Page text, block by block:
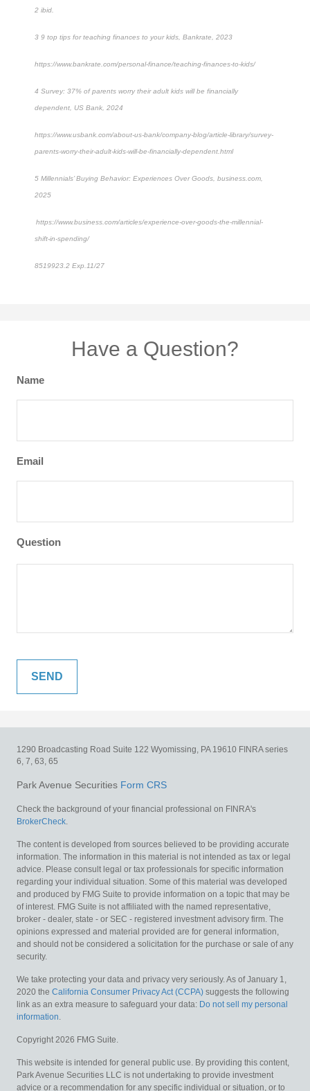
2 ibid.
3 9 top tips for teaching finances to your kids, Bankrate, 2023
https://www.bankrate.com/personal-finance/teaching-finances-to-kids/
4 Survey: 37% of parents worry their adult kids will be financially
dependent, US Bank, 2024
https://www.usbank.com/about-us-bank/company-blog/article-library/survey-
parents-worry-their-adult-kids-will-be-financially-dependent.html
5 Millennials’ Buying Behavior: Experiences Over Goods, business.com,
2025
https://www.business.com/articles/experience-over-goods-the-millennial-
shift-in-spending/
8519923.2 Exp.11/27
Have a Question?
Name
Email
Question
1290 Broadcasting Road Suite 122 Wyomissing, PA 19610 FINRA series
6, 7, 63, 65
Park Avenue Securities Form CRS
Check the background of your financial professional on FINRA's
BrokerCheck.
The content is developed from sources believed to be providing accurate
information. The information in this material is not intended as tax or legal
advice. Please consult legal or tax professionals for specific information
regarding your individual situation. Some of this material was developed
and produced by FMG Suite to provide information on a topic that may be
of interest. FMG Suite is not affiliated with the named representative,
broker - dealer, state - or SEC - registered investment advisory firm. The
opinions expressed and material provided are for general information,
and should not be considered a solicitation for the purchase or sale of any
security.
We take protecting your data and privacy very seriously. As of January 1,
2020 the California Consumer Privacy Act (CCPA) suggests the following
link as an extra measure to safeguard your data: Do not sell my personal
information.
Copyright 2026 FMG Suite.
This website is intended for general public use. By providing this content,
Park Avenue Securities LLC is not undertaking to provide investment
advice or a recommendation for any specific individual or situation, or to